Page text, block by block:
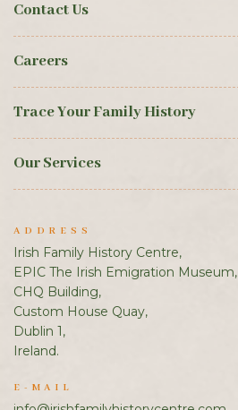
Contact Us
Careers
Trace Your Family History
Our Services
ADDRESS
Irish Family History Centre,
EPIC The Irish Emigration Museum,
CHQ Building,
Custom House Quay,
Dublin 1,
Ireland.
E-MAIL